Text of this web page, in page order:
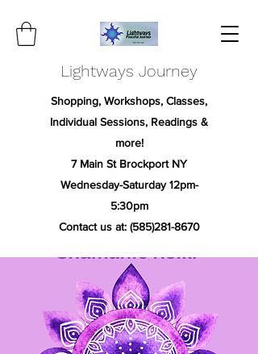
Lightways Journey
Shopping, Workshops, Classes,
Individual Sessions, Readings &
more!
7 Main St Brockport NY
Wednesday-Saturday 12pm-
5:30pm
Contact us at: (585)281-8670